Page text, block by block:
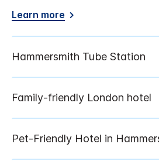
Learn more